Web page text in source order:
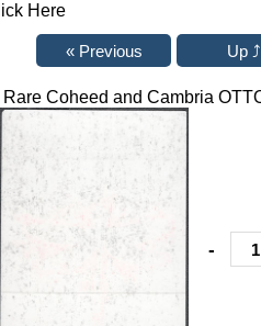
Here
Coheed and Cambria
-